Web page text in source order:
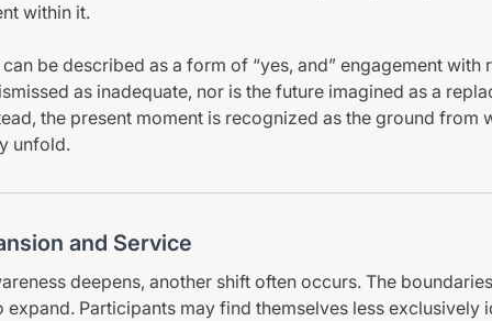
within it.
be described as a form of “yes, and” engagement with
as inadequate, nor is the future imagined as a
the present moment is recognized as the ground from
unfold.
and Service
deepens, another shift often occurs. The
expand. Participants may find themselves less exclusively